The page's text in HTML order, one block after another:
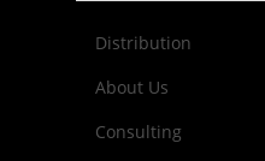
Distribution
About Us
Consulting